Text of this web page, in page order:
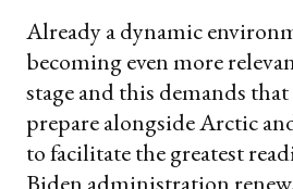
Already a dynamic
becoming even more
stage and this demands
prepare alongside Arctic
to facilitate the greatest